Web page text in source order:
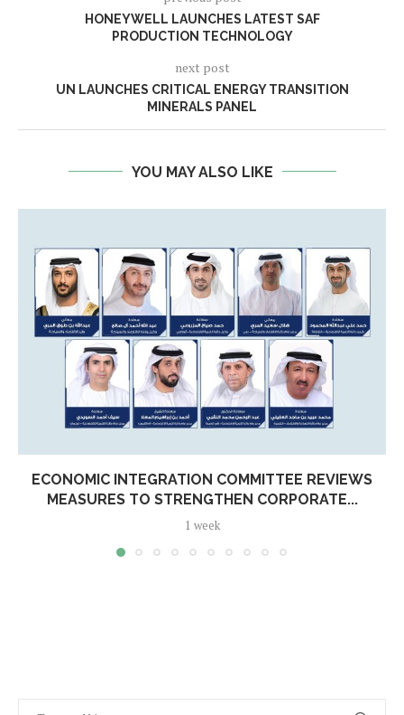
HONEYWELL LAUNCHES LATEST SAF
PRODUCTION TECHNOLOGY
next post
UN LAUNCHES CRITICAL ENERGY TRANSITION
MINERALS PANEL
YOU MAY ALSO LIKE
ECONOMIC INTEGRATION COMMITTEE REVIEWS
MEASURES TO STRENGTHEN CORPORATE...
1 week